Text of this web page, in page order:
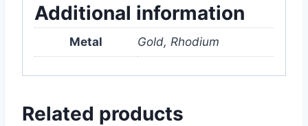
Additional information
Metal Gold, Rhodium
Related products